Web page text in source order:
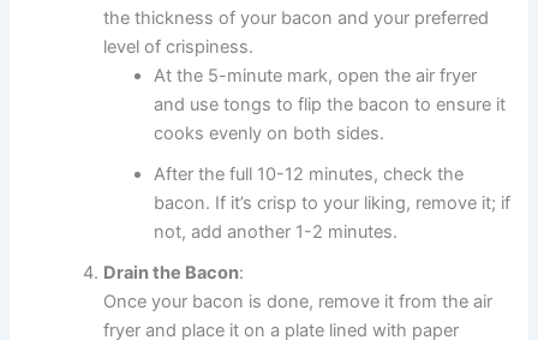
the thickness of your bacon and your preferred
level of crispiness.
At the 5-minute mark, open the air fryer
and use tongs to flip the bacon to ensure it
cooks evenly on both sides.
After the full 10-12 minutes, check the
bacon. If it’s crisp to your liking, remove it; if
not, add another 1-2 minutes.
Drain the Bacon:
Once your bacon is done, remove it from the air
fryer and place it on a plate lined with paper